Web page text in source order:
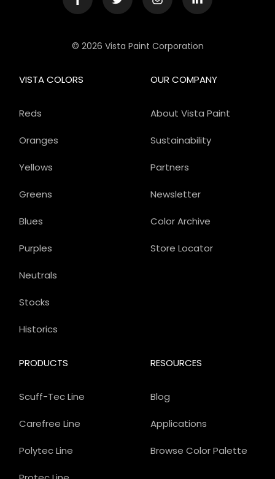
© 2026 Vista Paint Corporation
OUR COMPANY
About Vista Paint
Sustainability
Partners
Newsletter
Color Archive
Store Locator
PRODUCTS
Scuff-Tec Line
Carefree Line
Polytec Line
VISTA COLORS
Reds
Oranges
Yellows
Greens
Blues
Purples
Neutrals
Stocks
Historics
RESOURCES
Blog
Applications
Browse Color Palette